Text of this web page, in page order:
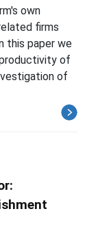
own
firms
this paper we
of
of